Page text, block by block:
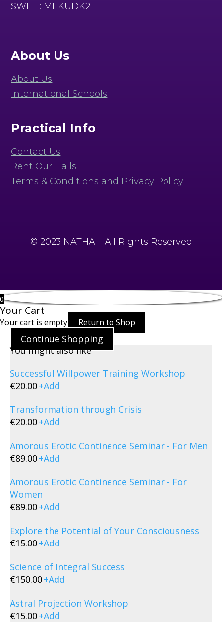
SWIFT: MEKUDK21
About Us
About Us
International Schools
Practical Info
Contact Us
Rent Our Halls
Terms & Conditions and Privacy Policy
© 2023 NATHA – All Rights Reserved
0
Your Cart
Your cart is empty Return to Shop
Continue Shopping
You might also like
Successful Willpower Training Workshop
€20.00+Add
Transformation through Crisis
€20.00+Add
Amorous Erotic Continence Seminar - For Men
€89.00+Add
Amorous Erotic Continence Seminar - For
Women
€89.00+Add
Explore the Potential of Your Consciousness
€15.00+Add
Science of Integral Success
€150.00+Add
Astral Projection Workshop
€15.00+Add